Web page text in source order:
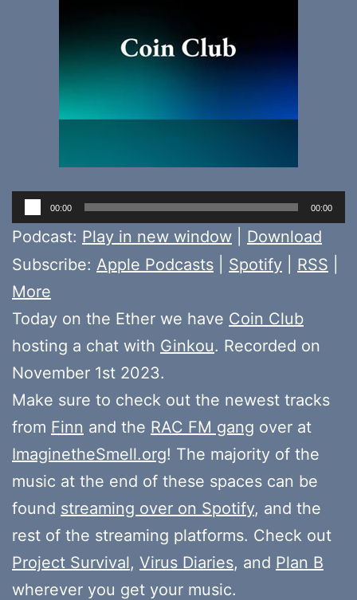
Audio
Player
00:00 00:00
Podcast: Play in new window
Download
Subscribe: Apple Podcasts Spotify RSS
More
Today on the Ether we have Coin Club
hosting a chat with Ginkou. Recorded on
November 1st 2023.
Make sure to check out the newest tracks
from Finn and the RAC FM gang over at
ImaginetheSmell.org! The majority of the
music at the end of these spaces can be
found streaming over on Spotify, and the
rest of the streaming platforms. Check out
Project Survival, Virus Diaries, and Plan B
wherever you get your music.